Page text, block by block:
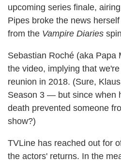
upcoming series finale,
Pipes broke the news
from the Vampire Diaries
Sebastian Roché (aka Papa
the video, implying that
reunion in 2018. (Sure,
Season 3 — but since when
death prevented someone
show?)
TVLine has reached out for
the actors' returns. In the